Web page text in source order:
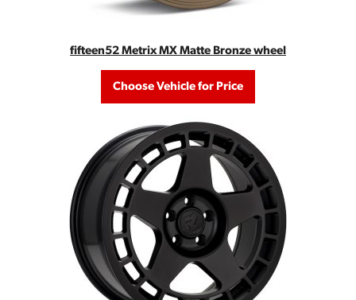
fifteen52 Metrix MX Matte Bronze wheel
Choose Vehicle for Price